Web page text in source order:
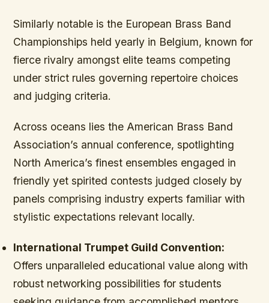
Similarly notable is the European Brass Band
Championships held yearly in Belgium, known for
fierce rivalry amongst elite teams competing
under strict rules governing repertoire choices
and judging criteria.
Across oceans lies the American Brass Band
Association’s annual conference, spotlighting
North America’s finest ensembles engaged in
friendly yet spirited contests judged closely by
panels comprising industry experts familiar with
stylistic expectations relevant locally.
International Trumpet Guild Convention:
Offers unparalleled educational value along with
robust networking possibilities for students